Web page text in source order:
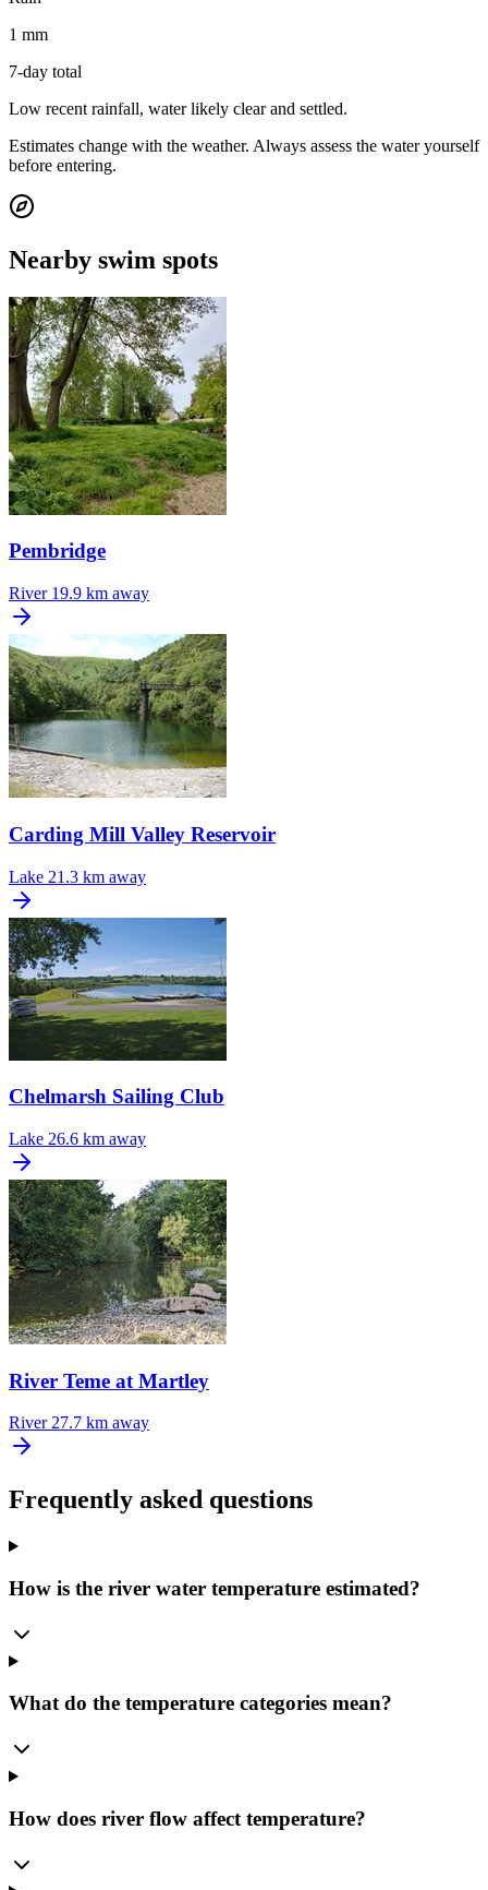
1 mm
7-day total
Low recent rainfall, water likely clear and settled.
Estimates change with the weather. Always assess the water yourself
before entering.
Nearby swim spots
Pembridge
River 19.9 km away
Carding Mill Valley Reservoir
Lake 21.3 km away
Chelmarsh Sailing Club
Lake 26.6 km away
River Teme at Martley
River 27.7 km away
Frequently asked questions
How is the river water temperature estimated?
What do the temperature categories mean?
How does river flow affect temperature?